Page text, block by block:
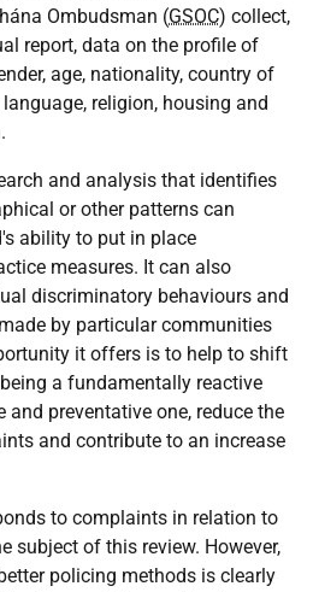
Ombudsman (GSOC) collect,
report, data on the profile of
age, nationality, country of
religion, housing and
and analysis that identifies
or other patterns can
ability to put in place
measures. It can also
discriminatory behaviours and
by particular communities
it offers is to help to shift
a fundamentally reactive
and preventative one, reduce the
and contribute to an increase
to complaints in relation to
subject of this review. However,
policing methods is clearly